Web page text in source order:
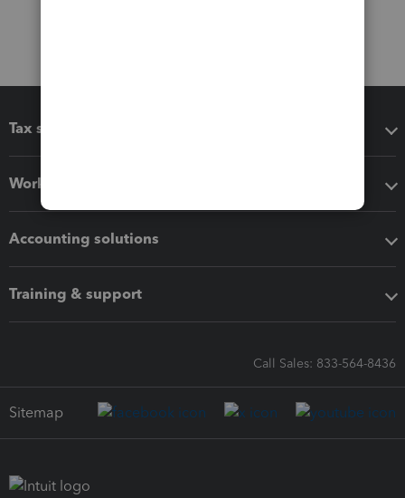
Tax software
Workflow add-ons
Accounting solutions
Training & support
Call Sales: 833-564-8436
Sitemap